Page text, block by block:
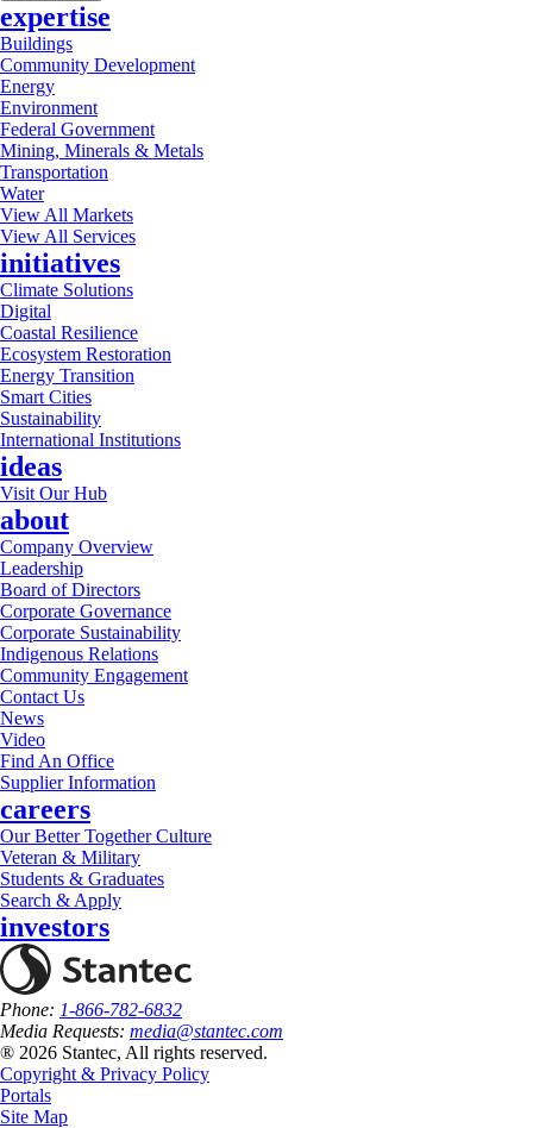
expertise
Buildings
Community Development
Energy
Environment
Federal Government
Mining, Minerals & Metals
Transportation
Water
View All Markets
View All Services
initiatives
Climate Solutions
Digital
Coastal Resilience
Ecosystem Restoration
Energy Transition
Smart Cities
Sustainability
International Institutions
ideas
Visit Our Hub
about
Company Overview
Leadership
Board of Directors
Corporate Governance
Corporate Sustainability
Indigenous Relations
Community Engagement
Contact Us
News
Video
Find An Office
Supplier Information
careers
Our Better Together Culture
Veteran & Military
Students & Graduates
Search & Apply
investors
Phone: 1-866-782-6832
Media Requests: media@stantec.com
® 2026 Stantec, All rights reserved.
Copyright & Privacy Policy
Portals
Site Map